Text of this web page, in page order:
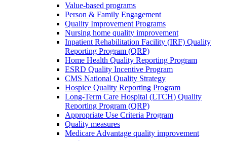
Value-based programs
Person & Family Engagement
Quality Improvement Programs
Nursing home quality improvement
Inpatient Rehabilitation Facility (IRF) Quality
Reporting Program (QRP)
Home Health Quality Reporting Program
ESRD Quality Incentive Program
CMS National Quality Strategy
Hospice Quality Reporting Program
Long-Term Care Hospital (LTCH) Quality
Reporting Program (QRP)
Appropriate Use Criteria Program
Quality measures
Medicare Advantage quality improvement